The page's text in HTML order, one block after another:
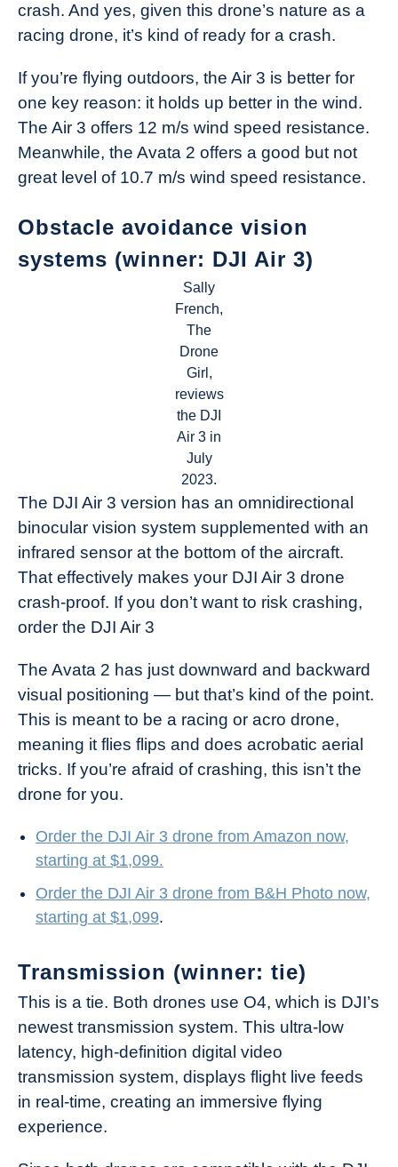
crash. And yes, given this drone’s nature as a
racing drone, it’s kind of ready for a crash.
If you’re flying outdoors, the Air 3 is better for
one key reason: it holds up better in the wind.
The Air 3 offers 12 m/s wind speed resistance.
Meanwhile, the Avata 2 offers a good but not
great level of 10.7 m/s wind speed resistance.
Obstacle avoidance vision
systems (winner: DJI Air 3)
Sally
French,
The
Drone
Girl,
reviews
the DJI
Air 3 in
July
2023.
The DJI Air 3 version has an omnidirectional
binocular vision system supplemented with an
infrared sensor at the bottom of the aircraft.
That effectively makes your DJI Air 3 drone
crash-proof. If you don’t want to risk crashing,
order the DJI Air 3
The Avata 2 has just downward and backward
visual positioning — but that’s kind of the point.
This is meant to be a racing or acro drone,
meaning it flies flips and does acrobatic aerial
tricks. If you’re afraid of crashing, this isn’t the
drone for you.
Order the DJI Air 3 drone from Amazon now,
starting at $1,099.
Order the DJI Air 3 drone from B&H Photo now,
starting at $1,099.
Transmission (winner: tie)
This is a tie. Both drones use O4, which is DJI’s
newest transmission system. This ultra-low
latency, high-definition digital video
transmission system, displays flight live feeds
in real-time, creating an immersive flying
experience.